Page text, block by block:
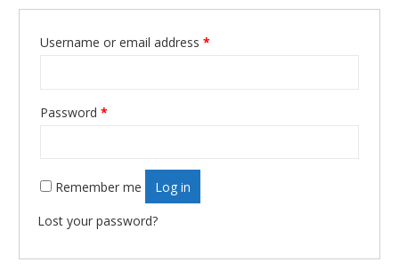
Username or email address *
Password *
Remember me Log in
Lost your password?